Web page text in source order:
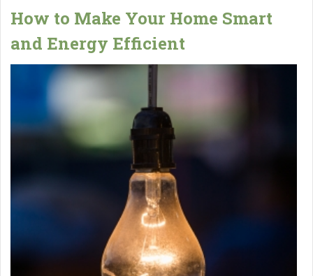
How to Make Your Home Smart
and Energy Efficient